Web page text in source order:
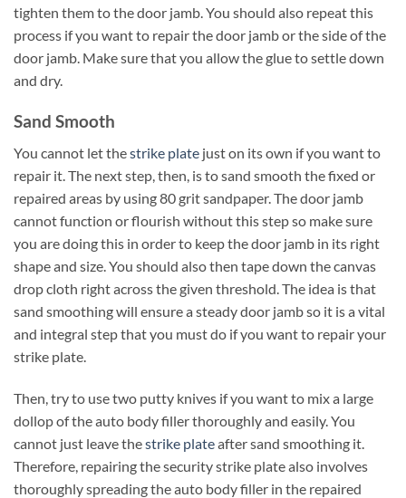
tighten them to the door jamb. You should also repeat this
process if you want to repair the door jamb or the side of the
door jamb. Make sure that you allow the glue to settle down
and dry.
Sand Smooth
You cannot let thestrike plate just on its own if you want to
repair it. The next step, then, is to sand smooth the fixed or
repaired areas by using 80 grit sandpaper. The door jamb
cannot function or flourish without this step so make sure
you are doing this in order to keep the door jamb in its right
shape and size. You should also then tape down the canvas
drop cloth right across the given threshold. The idea is that
sand smoothing will ensure a steady door jamb so it is a vital
and integral step that you must do if you want to repair your
strike plate.
Then, try to use two putty knives if you want to mix a large
dollop of the auto body filler thoroughly and easily. You
cannot just leave thestrike plateafter sand smoothing it.
Therefore, repairing the security strike plate also involves
thoroughly spreading the auto body filler in the repaired